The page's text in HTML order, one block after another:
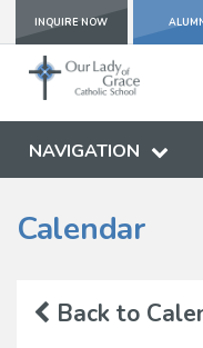
INQUIRE NOW
NAVIGATION
Calendar
Back to